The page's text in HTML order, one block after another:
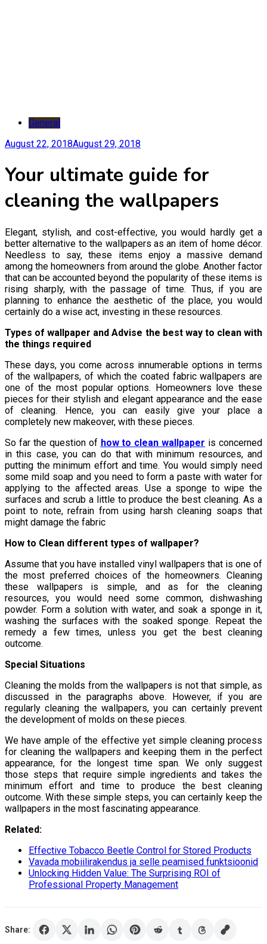
General
August 22, 2018August 29, 2018
Your ultimate guide for
cleaning the wallpapers
Elegant, stylish, and cost-effective, you would hardly get a
better alternative to the wallpapers as an item of home décor.
Needless to say, these items enjoy a massive demand
among the homeowners from around the globe. Another factor
that can be accounted beyond the popularity of these items is
rising sharply, with the passage of time. Thus, if you are
planning to enhance the aesthetic of the place, you would
certainly do a wise act, investing in these resources.
Types of wallpaper and Advise the best way to clean with
the things required
These days, you come across innumerable options in terms
of the wallpapers, of which the coated fabric wallpapers are
one of the most popular options. Homeowners love these
pieces for their stylish and elegant appearance and the ease
of cleaning. Hence, you can easily give your place a
completely new makeover, with these pieces.
So far the question of how to clean wallpaper is concerned
in this case, you can do that with minimum resources, and
putting the minimum effort and time. You would simply need
some mild soap and you need to form a paste with water for
applying to the affected areas. Use a sponge to wipe the
surfaces and scrub a little to produce the best cleaning. As a
point to note, refrain from using harsh cleaning soaps that
might damage the fabric
How to Clean different types of wallpaper?
Assume that you have installed vinyl wallpapers that is one of
the most preferred choices of the homeowners. Cleaning
these wallpapers is simple, and as for the cleaning
resources, you would need some common, dishwashing
powder. Form a solution with water, and soak a sponge in it,
washing the surfaces with the soaked sponge. Repeat the
remedy a few times, unless you get the best cleaning
outcome.
Special Situations
Cleaning the molds from the wallpapers is not that simple, as
discussed in the paragraphs above. However, if you are
regularly cleaning the wallpapers, you can certainly prevent
the development of molds on these pieces.
We have ample of the effective yet simple cleaning process
for cleaning the wallpapers and keeping them in the perfect
appearance, for the longest time span. We only suggest
those steps that require simple ingredients and takes the
minimum effort and time to produce the best cleaning
outcome. With these simple steps, you can certainly keep the
wallpapers in the most fascinating appearance.
Related:
Effective Tobacco Beetle Control for Stored Products
Vavada mobiilirakendus ja selle peamised funktsioonid
Unlocking Hidden Value: The Surprising ROI of
Professional Property Management
Share: